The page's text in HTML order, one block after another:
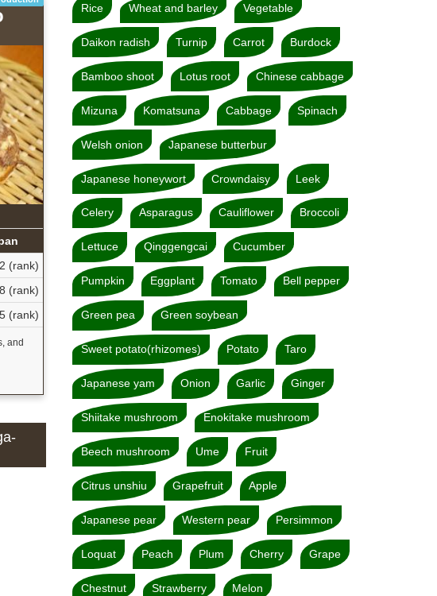
(rank)
(rank)
(rank)
and
Rice Wheat and barley Vegetable
Daikon radish Turnip Carrot Burdock
Bamboo shoot Lotus root Chinese cabbage
Mizuna Komatsuna Cabbage Spinach
Welsh onion Japanese butterbur
Japanese honeywort Crowndaisy Leek
Celery Asparagus Cauliflower Broccoli
Lettuce Qinggengcai Cucumber
Pumpkin Eggplant Tomato Bell pepper
Green pea Green soybean
Sweet potato(rhizomes) Potato Taro
Japanese yam Onion Garlic Ginger
Shiitake mushroom Enokitake mushroom
Beech mushroom Ume Fruit
Citrus unshiu Grapefruit Apple
Japanese pear Western pear Persimmon
Loquat Peach Plum Cherry Grape
Chestnut Strawberry Melon